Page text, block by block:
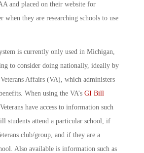
and placed on their website for
when they are researching schools to use
is currently only used in Michigan,
to consider doing nationally, ideally by
Affairs (VA), which administers
When using the VA’s GI Bill
, Veterans have access to information such
students attend a particular school, if
club/group, and if they are a
Also available is information such as